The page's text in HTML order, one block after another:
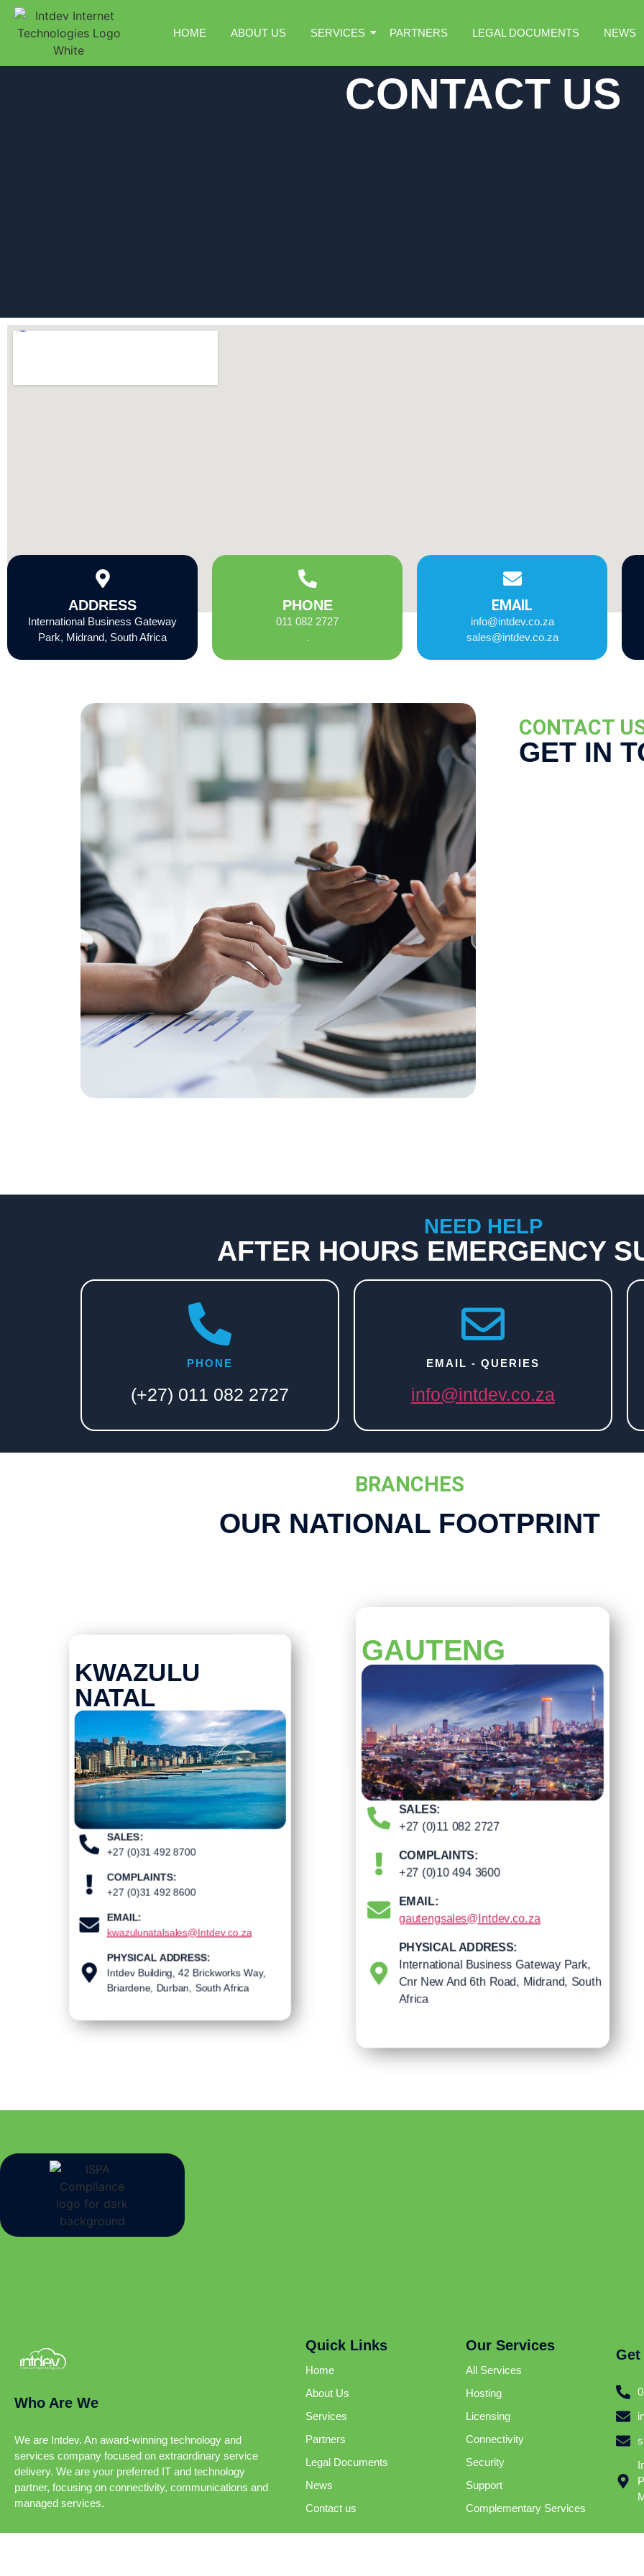
HOME ABOUT US SERVICES PARTNERS LEGAL DOCUMENTS NEWS
CONTACT US
ADDRESS
International Business Gateway
Park, Midrand, South Africa
PHONE
011 082 2727
.
EMAIL
info@intdev.co.za
sales@intdev.co.za
CONTACT
GET IN
NEED HELP
AFTER HOURS EMERGENCY
PHONE
(+27) 011 082 2727​
EMAIL - QUERIES
info@intdev.co.za
BRANCHES
OUR NATIONAL FOOTPRINT
KWAZULU
NATAL
SALES:
+27 (0)31 492 8700
COMPLAINTS:
+27 (0)31 492 8600
EMAIL:
kwazulunatalsales@Intdev.co.za
PHYSICAL ADDRESS:
Intdev Building, 42 Brickworks Way,
Briardene, Durban, South Africa
GAUTENG
SALES:
+27 (0)11 082 2727
COMPLAINTS:
+27 (0)10 494 3600
EMAIL:
gautengsales@Intdev.co.za
PHYSICAL ADDRESS:
International Business Gateway Park,
Cnr New And 6th Road, Midrand, South
Africa
Who Are We
We are Intdev. An award-winning technology and
services company focused on extraordinary service
delivery. We are your preferred IT and technology
partner, focusing on connectivity, communications and
managed services.
Quick Links
Home
About Us
Services
Partners
Legal Documents
News
Contact us
Our Services
All Services
Hosting
Licensing
Connectivity
Security
Support
Complementary Services